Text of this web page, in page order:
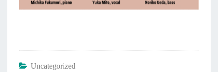
Uncategorized